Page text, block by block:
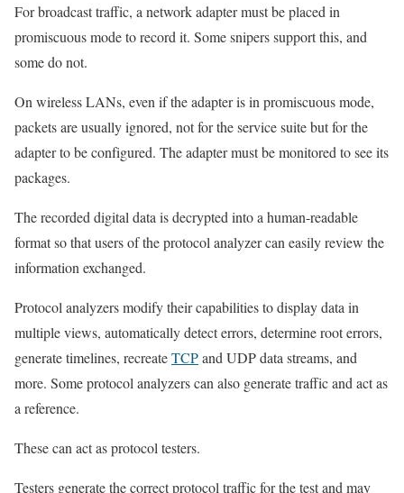
For broadcast traffic, a network adapter must be placed in
promiscuous mode to record it. Some snipers support this, and
some do not.
On wireless LANs, even if the adapter is in promiscuous mode,
packets are usually ignored, not for the service suite but for the
adapter to be configured. The adapter must be monitored to see its
packages.
The recorded digital data is decrypted into a human-readable
format so that users of the protocol analyzer can easily review the
information exchanged.
Protocol analyzers modify their capabilities to display data in
multiple views, automatically detect errors, determine root errors,
generate timelines, recreateTCPand UDP data streams, and
more. Some protocol analyzers can also generate traffic and act as
a reference.
These can act as protocol testers.
Testers generate the correct protocol traffic for the test and may